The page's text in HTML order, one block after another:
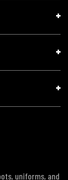
uniforms, and